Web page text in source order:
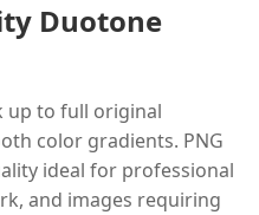
Duotone
up to full original
color gradients. PNG
ideal for professional
and images requiring